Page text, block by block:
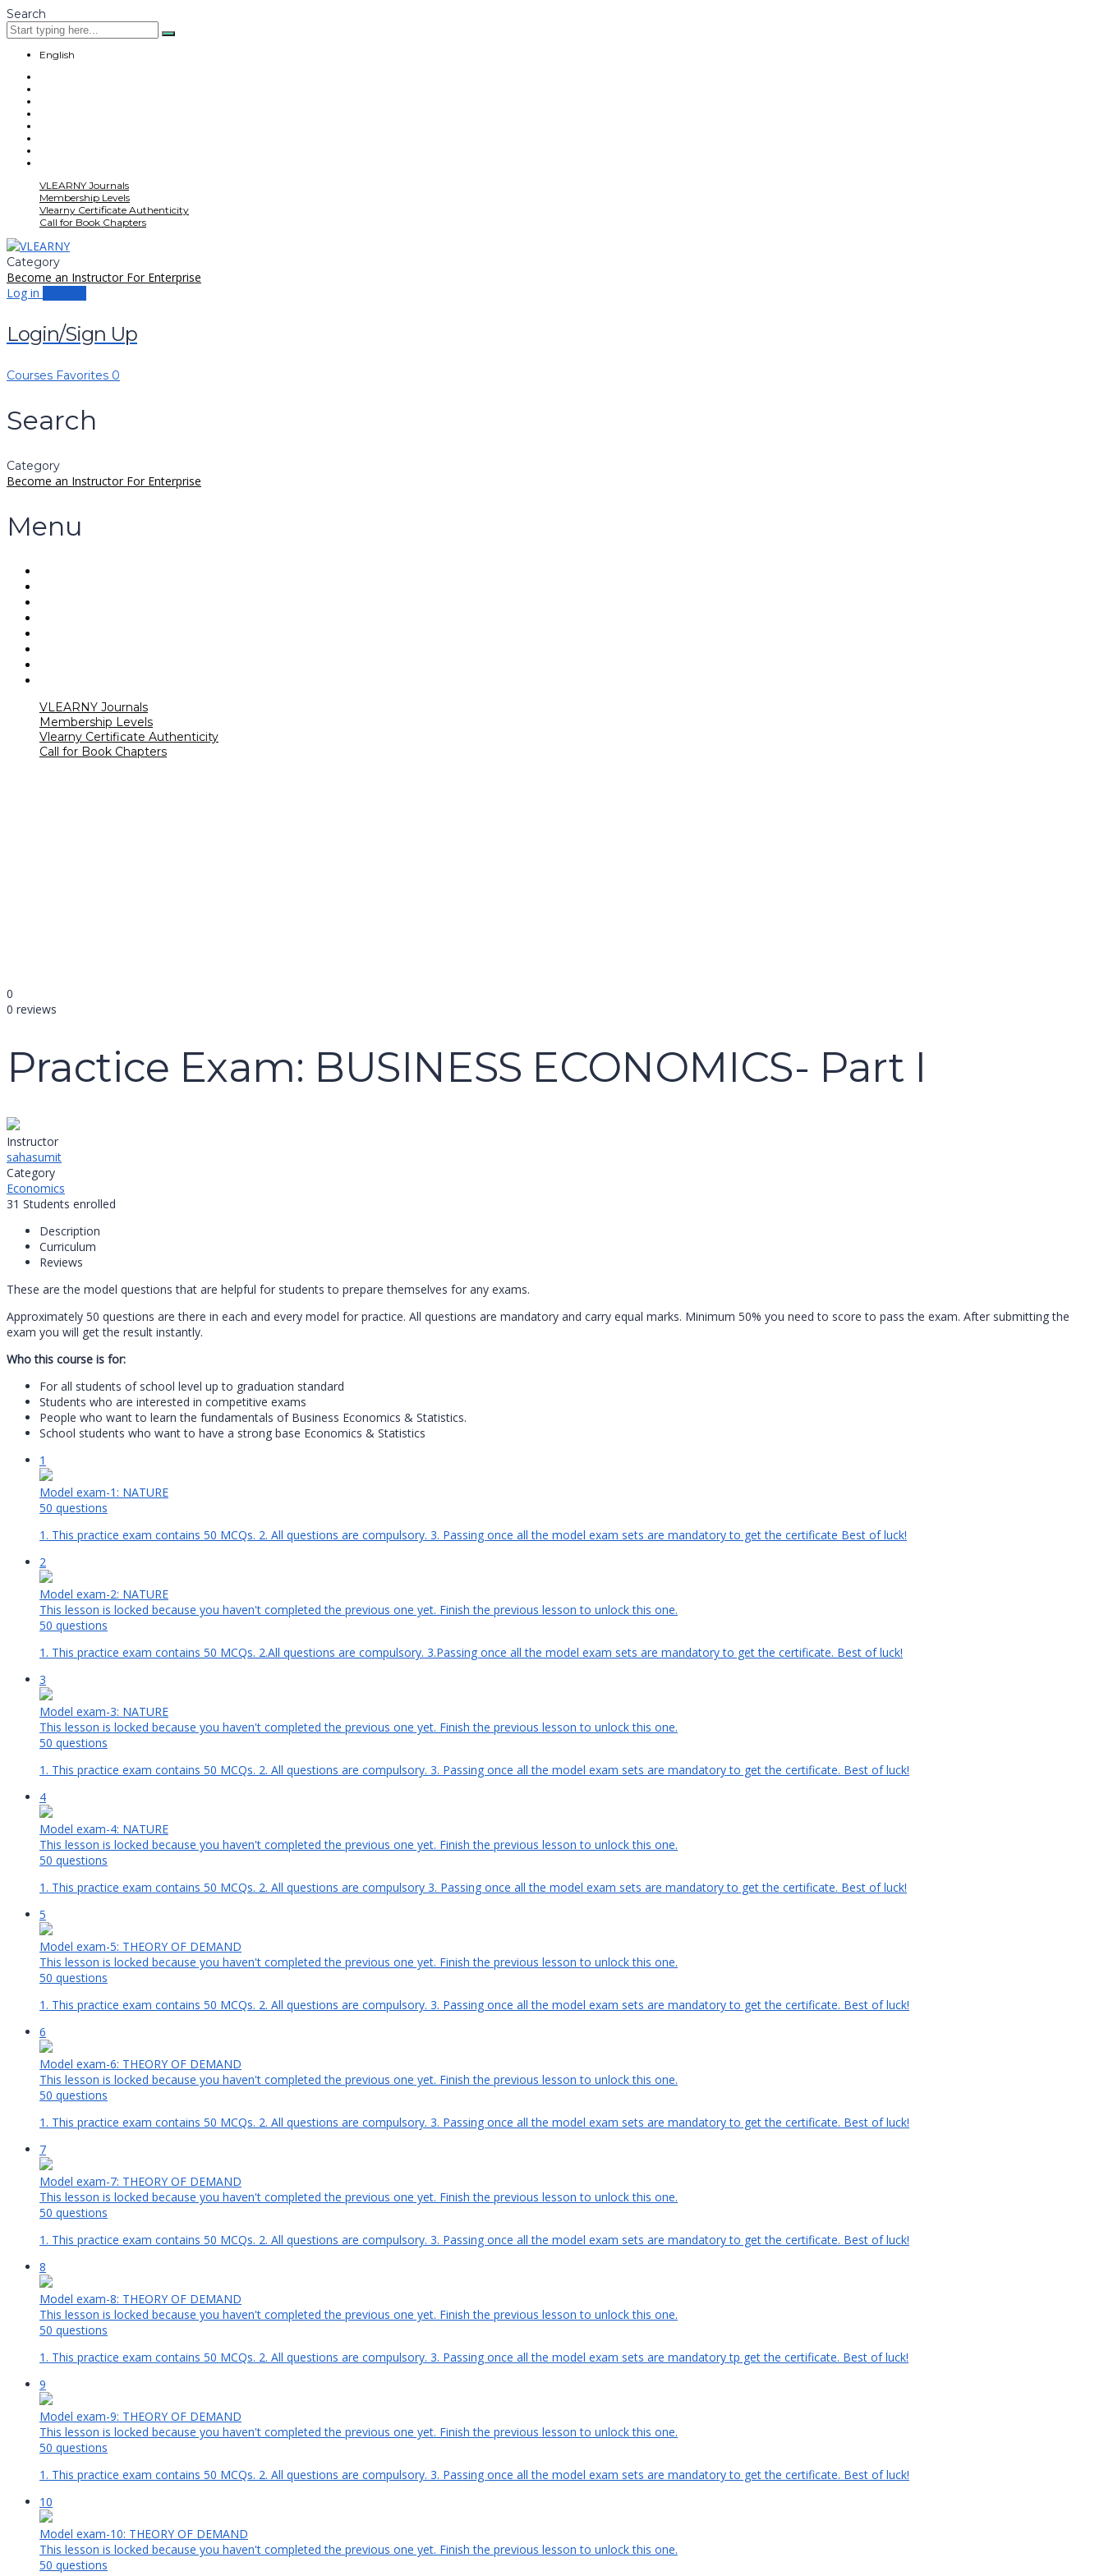
Search
English
VLEARNY Journals
Membership Levels
Vlearny Certificate Authenticity
Call for Book Chapters
Category
Become an Instructor For Enterprise
Log in
Login/Sign Up
Courses Favorites 0
Search
Category
Become an Instructor For Enterprise
Menu
VLEARNY Journals
Membership Levels
Vlearny Certificate Authenticity
Call for Book Chapters
0
0 reviews
Practice Exam: BUSINESS ECONOMICS- Part I
Instructor
sahasumit
Category
Economics
31 Students enrolled
Description
Curriculum
Reviews
These are the model questions that are helpful for students to prepare themselves for any exams.
Approximately 50 questions are there in each and every model for practice. All questions are mandatory and carry equal marks. Minimum 50% you need to score to pass the exam. After submitting the
exam you will get the result instantly.
Who this course is for:
For all students of school level up to graduation standard
Students who are interested in competitive exams
People who want to learn the fundamentals of Business Economics & Statistics.
School students who want to have a strong base Economics & Statistics
1
Model exam-1: NATURE
50 questions
1. This practice exam contains 50 MCQs. 2. All questions are compulsory. 3. Passing once all the model exam sets are mandatory to get the certificate Best of luck!
2
Model exam-2: NATURE
This lesson is locked because you haven't completed the previous one yet. Finish the previous lesson to unlock this one.
50 questions
1. This practice exam contains 50 MCQs. 2.All questions are compulsory. 3.Passing once all the model exam sets are mandatory to get the certificate. Best of luck!
3
Model exam-3: NATURE
This lesson is locked because you haven't completed the previous one yet. Finish the previous lesson to unlock this one.
50 questions
1. This practice exam contains 50 MCQs. 2. All questions are compulsory. 3. Passing once all the model exam sets are mandatory to get the certificate. Best of luck!
4
Model exam-4: NATURE
This lesson is locked because you haven't completed the previous one yet. Finish the previous lesson to unlock this one.
50 questions
1. This practice exam contains 50 MCQs. 2. All questions are compulsory 3. Passing once all the model exam sets are mandatory to get the certificate. Best of luck!
5
Model exam-5: THEORY OF DEMAND
This lesson is locked because you haven't completed the previous one yet. Finish the previous lesson to unlock this one.
50 questions
1. This practice exam contains 50 MCQs. 2. All questions are compulsory. 3. Passing once all the model exam sets are mandatory to get the certificate. Best of luck!
6
Model exam-6: THEORY OF DEMAND
This lesson is locked because you haven't completed the previous one yet. Finish the previous lesson to unlock this one.
50 questions
1. This practice exam contains 50 MCQs. 2. All questions are compulsory. 3. Passing once all the model exam sets are mandatory to get the certificate. Best of luck!
7
Model exam-7: THEORY OF DEMAND
This lesson is locked because you haven't completed the previous one yet. Finish the previous lesson to unlock this one.
50 questions
1. This practice exam contains 50 MCQs. 2. All questions are compulsory. 3. Passing once all the model exam sets are mandatory to get the certificate. Best of luck!
8
Model exam-8: THEORY OF DEMAND
This lesson is locked because you haven't completed the previous one yet. Finish the previous lesson to unlock this one.
50 questions
1. This practice exam contains 50 MCQs. 2. All questions are compulsory. 3. Passing once all the model exam sets are mandatory tp get the certificate. Best of luck!
9
Model exam-9: THEORY OF DEMAND
This lesson is locked because you haven't completed the previous one yet. Finish the previous lesson to unlock this one.
50 questions
1. This practice exam contains 50 MCQs. 2. All questions are compulsory. 3. Passing once all the model exam sets are mandatory to get the certificate. Best of luck!
10
Model exam-10: THEORY OF DEMAND
This lesson is locked because you haven't completed the previous one yet. Finish the previous lesson to unlock this one.
50 questions